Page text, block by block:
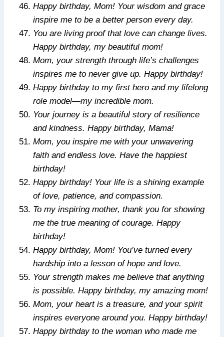
Happy birthday, Mom! Your wisdom and grace
inspire me to be a better person every day.
You are living proof that love can change lives.
Happy birthday, my beautiful mom!
Mom, your strength through life’s challenges
inspires me to never give up. Happy birthday!
Happy birthday to my first hero and my lifelong
role model—my incredible mom.
Your journey is a beautiful story of resilience
and kindness. Happy birthday, Mama!
Mom, you inspire me with your unwavering
faith and endless love. Have the happiest
birthday!
Happy birthday! Your life is a shining example
of love, patience, and compassion.
To my inspiring mother, thank you for showing
me the true meaning of courage. Happy
birthday!
Happy birthday, Mom! You’ve turned every
hardship into a lesson of hope and love.
Your strength makes me believe that anything
is possible. Happy birthday, my amazing mom!
Mom, your heart is a treasure, and your spirit
inspires everyone around you. Happy birthday!
Happy birthday to the woman who made me